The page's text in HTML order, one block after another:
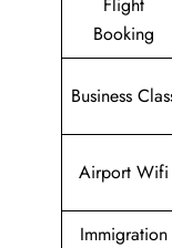
Booking
Business
Airport Wifi
Immigration